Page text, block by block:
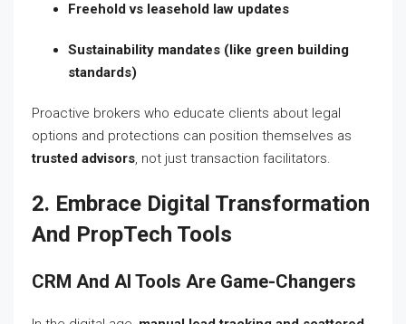
Freehold vs leasehold law updates
Sustainability mandates (like green building
standards)
Proactive brokers who educate clients about legal
options and protections can position themselves as
trusted advisors, not just transaction facilitators.
2. Embrace Digital Transformation
And PropTech Tools
CRM And AI Tools Are Game-Changers